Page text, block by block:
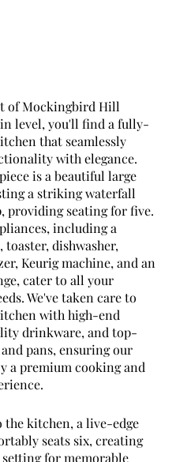
of Mockingbird Hill
level, you'll find a fully-
that seamlessly
with elegance.
is a beautiful large
a striking waterfall
providing seating for five.
including a
toaster, dishwasher,
Keurig machine, and an
cater to all your
We've taken care to
with high-end
drinkware, and top-
pans, ensuring our
a premium cooking and
the kitchen, a live-edge
seats six, creating
for memorable